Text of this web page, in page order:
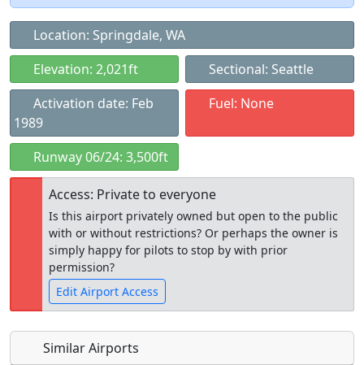
Location: Springdale, WA
Elevation: 2,021ft
Sectional: Seattle
Activation date: Feb
1989
Fuel: None
Runway 06/24: 3,500ft
Access: Private to everyone
Is this airport privately owned but open to the public
with or without restrictions? Or perhaps the owner is
simply happy for pilots to stop by with prior
permission?
Edit Airport Access
Similar Airports